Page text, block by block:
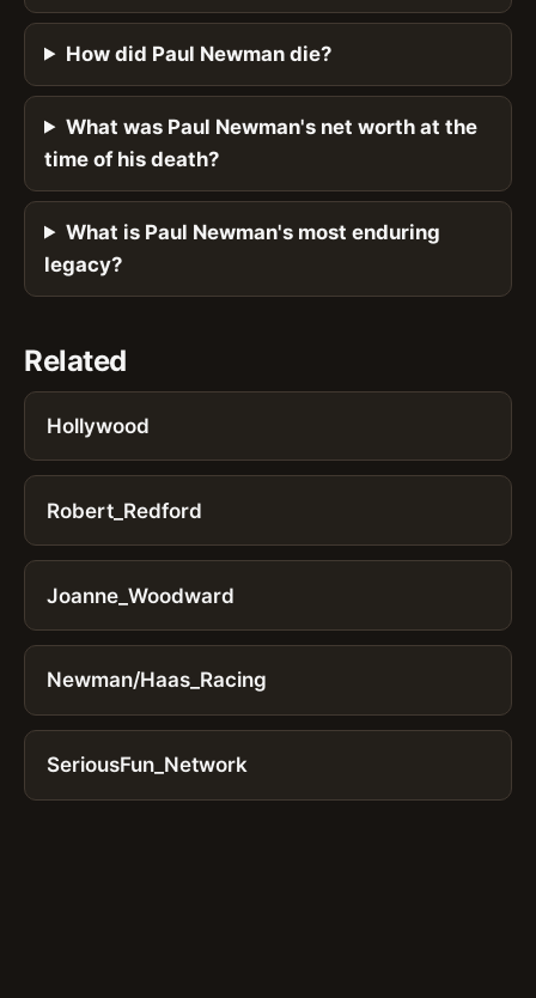
How did Paul Newman die?
What was Paul Newman's net worth at the
time of his death?
What is Paul Newman's most enduring
legacy?
Related
Hollywood
Robert_Redford
Joanne_Woodward
Newman/Haas_Racing
SeriousFun_Network